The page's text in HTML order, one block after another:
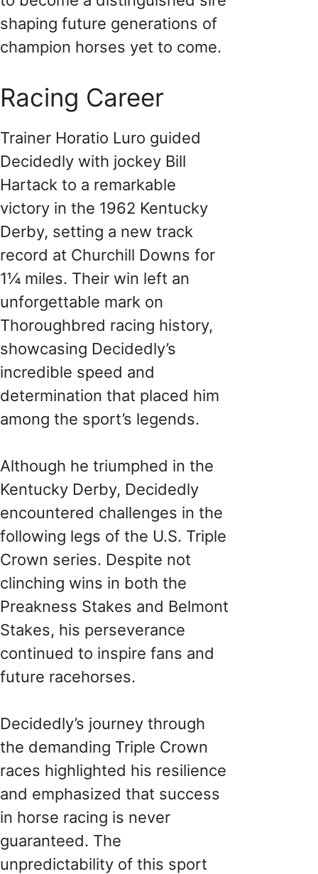
shaping future generations of
champion horses yet to come.
Racing Career
Trainer Horatio Luro guided
Decidedly with jockey Bill
Hartack to a remarkable
victory in the 1962 Kentucky
Derby, setting a new track
record at Churchill Downs for
1¼ miles. Their win left an
unforgettable mark on
Thoroughbred racing history,
showcasing Decidedly’s
incredible speed and
determination that placed him
among the sport’s legends.
Although he triumphed in the
Kentucky Derby, Decidedly
encountered challenges in the
following legs of the U.S. Triple
Crown series. Despite not
clinching wins in both the
Preakness Stakes and Belmont
Stakes, his perseverance
continued to inspire fans and
future racehorses.
Decidedly’s journey through
the demanding Triple Crown
races highlighted his resilience
and emphasized that success
in horse racing is never
guaranteed. The
unpredictability of this sport